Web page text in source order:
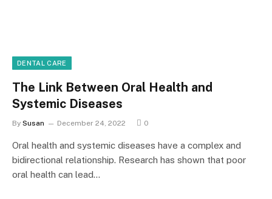
DENTAL CARE
The Link Between Oral Health and
Systemic Diseases
By Susan December 24, 2022 0
Oral health and systemic diseases have a complex and
bidirectional relationship. Research has shown that poor
oral health can lead…